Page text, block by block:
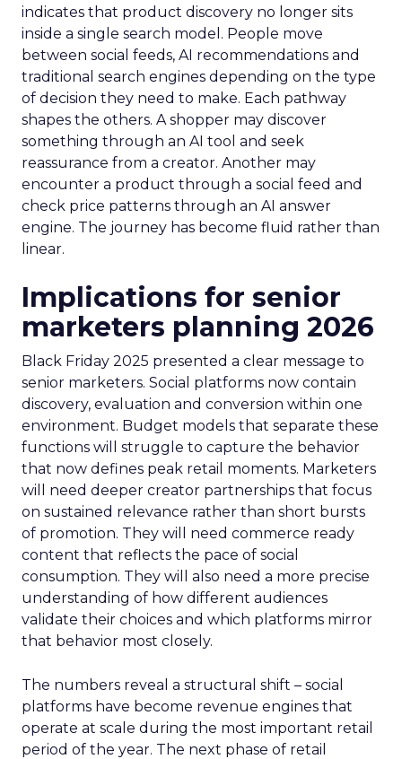
indicates that product discovery no longer sits
inside a single search model. People move
between social feeds, AI recommendations and
traditional search engines depending on the type
of decision they need to make. Each pathway
shapes the others. A shopper may discover
something through an AI tool and seek
reassurance from a creator. Another may
encounter a product through a social feed and
check price patterns through an AI answer
engine. The journey has become fluid rather than
linear.
Implications for senior
marketers planning 2026
Black Friday 2025 presented a clear message to
senior marketers. Social platforms now contain
discovery, evaluation and conversion within one
environment. Budget models that separate these
functions will struggle to capture the behavior
that now defines peak retail moments. Marketers
will need deeper creator partnerships that focus
on sustained relevance rather than short bursts
of promotion. They will need commerce ready
content that reflects the pace of social
consumption. They will also need a more precise
understanding of how different audiences
validate their choices and which platforms mirror
that behavior most closely.
The numbers reveal a structural shift – social
platforms have become revenue engines that
operate at scale during the most important retail
period of the year. The next phase of retail